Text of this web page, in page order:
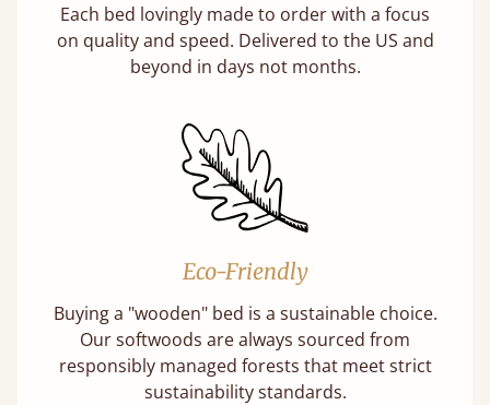
Each bed lovingly made to order with a focus
on quality and speed. Delivered to the US and
beyond in days not months.
Eco-Friendly
Buying a "wooden" bed is a sustainable choice.
Our softwoods are always sourced from
responsibly managed forests that meet strict
sustainability standards.